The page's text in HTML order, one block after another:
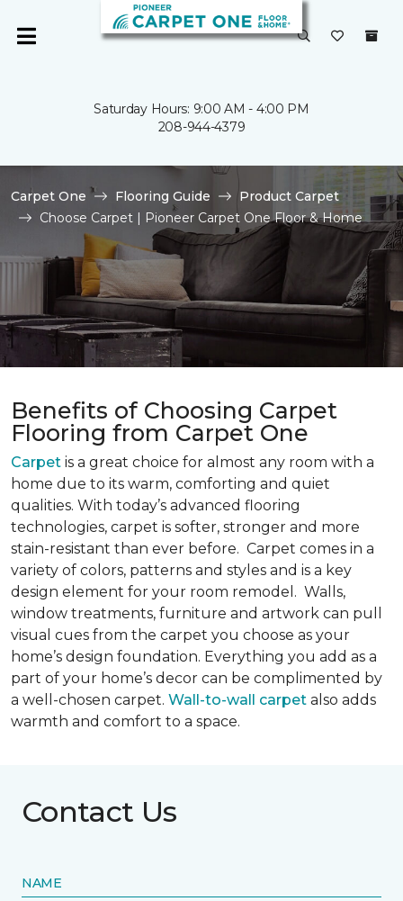
Saturday Hours: 9:00 AM - 4:00 PM
208-944-4379
Carpet One Flooring Guide
Product Carpet
Choose Carpet | Pioneer Carpet One Floor & Home
Benefits of Choosing Carpet
Flooring from Carpet One
Carpet is a great choice for almost any room with a
home due to its warm, comforting and quiet
qualities. With today’s advanced flooring
technologies, carpet is softer, stronger and more
stain-resistant than ever before. Carpet comes in a
variety of colors, patterns and styles and is a key
design element for your room remodel. Walls,
window treatments, furniture and artwork can pull
visual cues from the carpet you choose as your
home’s design foundation. Everything you add as a
part of your home’s decor can be complimented by
a well-chosen carpet. Wall-to-wall carpet also adds
warmth and comfort to a space.
Contact Us
NAME